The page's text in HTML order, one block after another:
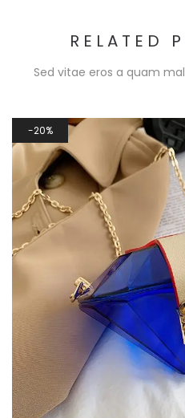
RELATED
Sed vitae eros a quam
20%